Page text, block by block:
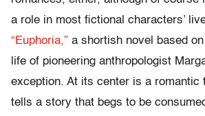
a role in most fictional characters’
“Euphoria,” a shortish novel based
life of pioneering anthropologist
exception. At its center is a romantic
tells a story that begs to be